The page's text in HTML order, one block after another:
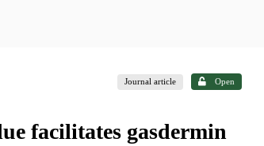
Journal article Open
facilitates gasdermin